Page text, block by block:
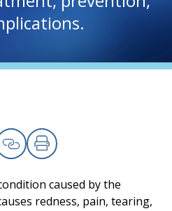
Copy Link
Printcaused by the
redness, pain, tearing,